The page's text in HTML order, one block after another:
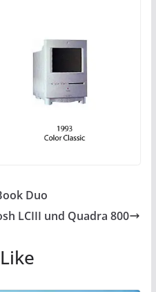
Duo
LCIII und Quadra 800